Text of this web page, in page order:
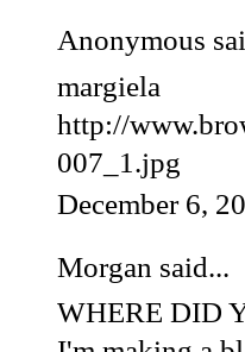
Anonymous
margiela
http://
007_1.jpg
December 6,
Morgan said...
WHERE DID